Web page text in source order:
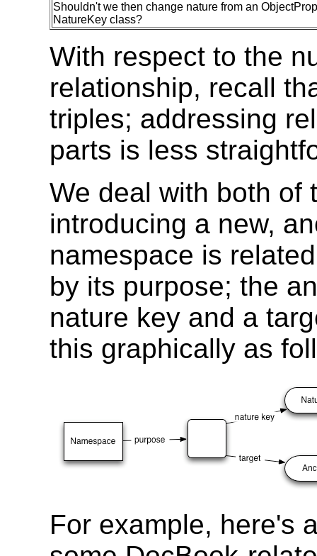
Shouldn't we then change nature from an
NatureKey class?
With respect to the
relationship, recall
triples; addressing
parts is less
We deal with both of
introducing a new,
namespace is
by its purpose; the
nature key and a
this graphically as
For example, here's